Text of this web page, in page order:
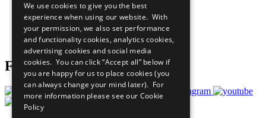
What You Can Do
Careers & Opportunities
Join Now
Prepare your CoP
Follow Us
We use cookies to give you the best
experience when using our website. With
your permission, we also set performance
and functionality cookies, analytics cookies,
advertising cookies and social media
cookies. You can click “Accept all” below if
you are happy for us to place cookies (you
can always change your mind later). For
more information please see our Cookie
Policy